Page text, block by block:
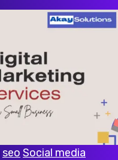
seo Social media